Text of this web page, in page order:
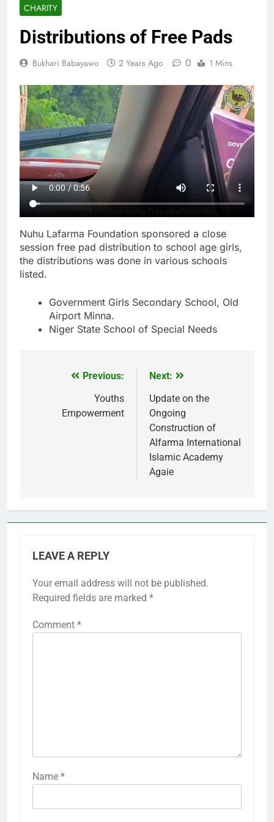
CHARITY
Distributions of Free Pads
Bukhari Babayawo 2 Years Ago 0 1 Mins
Nuhu Lafarma Foundation sponsored a close
session free pad distribution to school age girls,
the distributions was done in various schools
listed.
Government Girls Secondary School, Old
Airport Minna.
Niger State School of Special Needs
navigation
Previous:
Youths
Empowerment
Next:
Update on the
Ongoing
Construction of
Alfarma International
Islamic Academy
Agaie
LEAVE A REPLY
Your email address will not be published.
Required fields are marked *
Comment *
Name *